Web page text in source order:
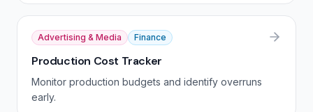
Advertising & Media Finance
Production Cost Tracker
Monitor production budgets and identify overruns
early.